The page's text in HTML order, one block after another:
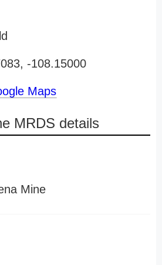
-108.15000
Maps
MRDS details
Mine